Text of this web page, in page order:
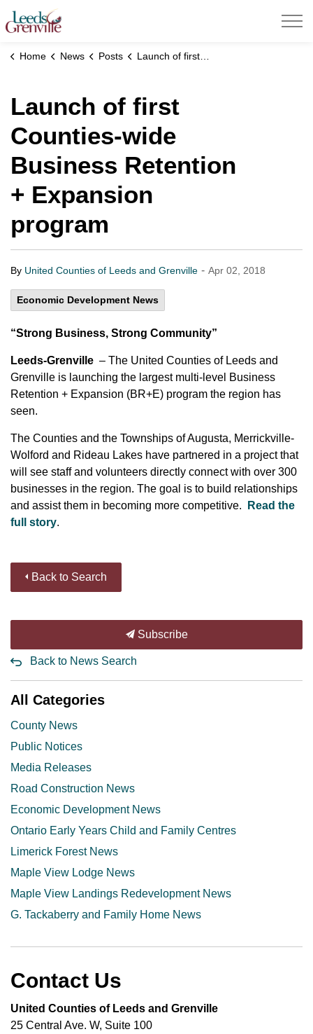
United Counties of Leeds and Grenville
Home News Posts Launch of first Counties-wide Business Retention + Expansion program
Launch of first
Counties-wide
Business Retention
+ Expansion
program
By United Counties of Leeds and Grenville - Apr 02, 2018
Economic Development News
“Strong Business, Strong Community”
Leeds-Grenville – The United Counties of Leeds and
Grenville is launching the largest multi-level Business
Retention + Expansion (BR+E) program the region has
seen.
The Counties and the Townships of Augusta, Merrickville-
Wolford and Rideau Lakes have partnered in a project that
will see staff and volunteers directly connect with over 300
businesses in the region. The goal is to build relationships
and assist them in becoming more competitive.
Read the
full story.
Back to Search
Subscribe
Back to News Search
All Categories
County News
Public Notices
Media Releases
Road Construction News
Economic Development News
Ontario Early Years Child and Family Centres
Limerick Forest News
Maple View Lodge News
Maple View Landings Redevelopment News
G. Tackaberry and Family Home News
Contact Us
United Counties of Leeds and Grenville
25 Central Ave. W, Suite 100